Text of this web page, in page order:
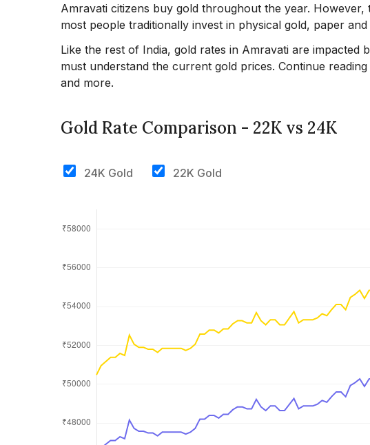
Amravati citizens buy gold throughout the year. However,
most people traditionally invest in physical gold, paper
Like the rest of India, gold rates in Amravati are
must understand the current gold prices. Continue
and more.
Gold Rate Comparison - 22K vs 24K
24K Gold 22K Gold